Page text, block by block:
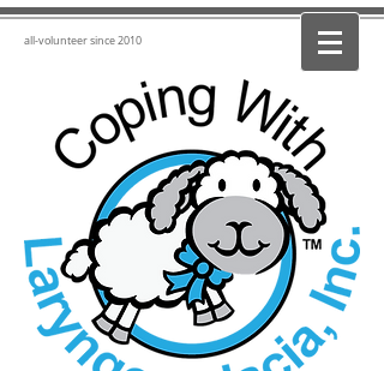
all-volunteer since 2010